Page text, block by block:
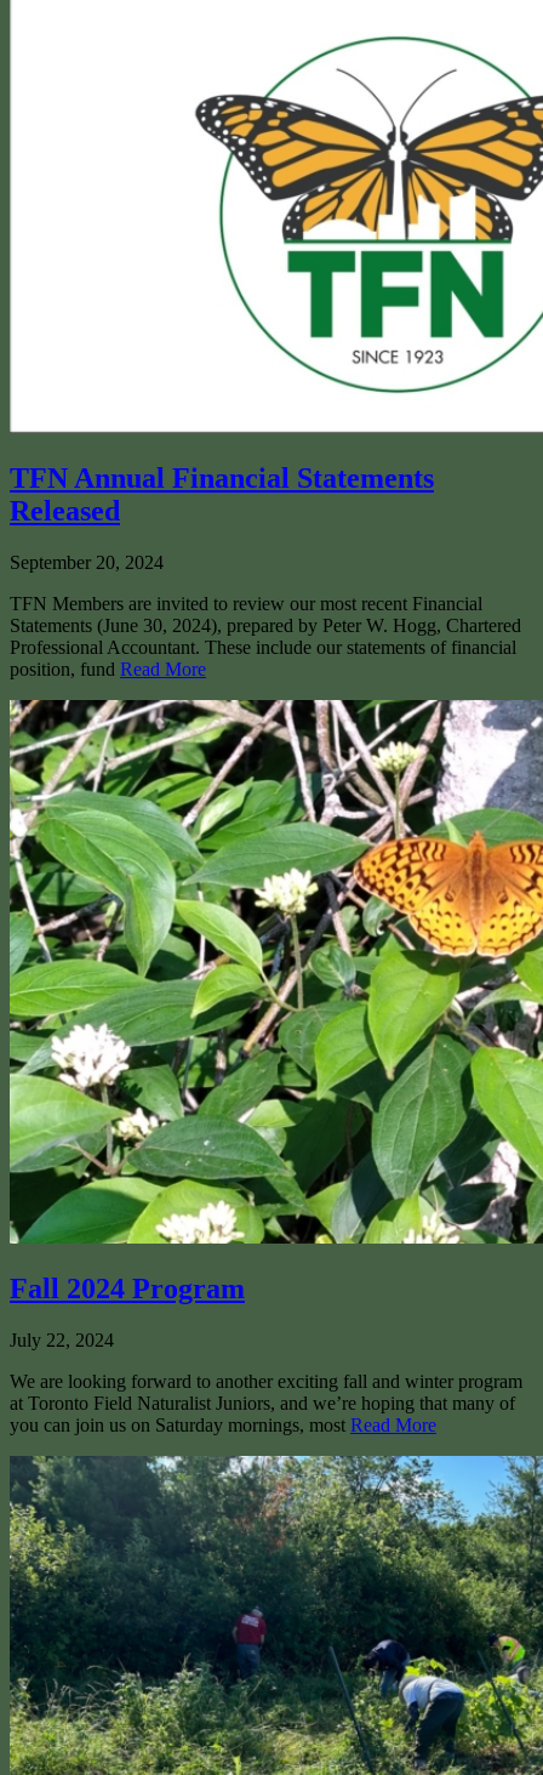
TFN Annual Financial Statements
Released
September 20, 2024
TFN Members are invited to review our most recent Financial
Statements (June 30, 2024), prepared by Peter W. Hogg, Chartered
Professional Accountant. These include our statements of financial
position, fund Read More
Fall 2024 Program
July 22, 2024
We are looking forward to another exciting fall and winter program
at Toronto Field Naturalist Juniors, and we’re hoping that many of
you can join us on Saturday mornings, most Read More